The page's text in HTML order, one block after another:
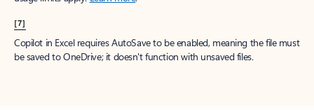
[7]
Copilot in Excel requires AutoSave to be enabled, meaning the file must
be saved to OneDrive; it doesn't function with unsaved files.